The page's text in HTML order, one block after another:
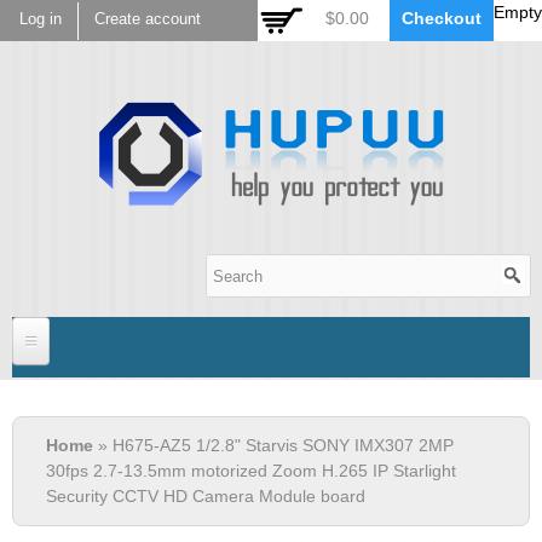
Skip to
main
Log in Create account Empty
$0.00 Checkout
Hupuu Electronics
Lens
You are here
Home » H675-AZ5 1/2.8" Starvis SONY IMX307 2MP
30fps 2.7-13.5mm motorized Zoom H.265 IP Starlight
Security CCTV HD Camera Module board